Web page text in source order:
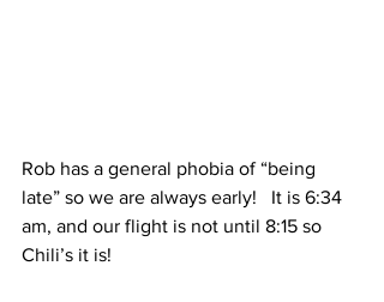
Rob has a general phobia of “being
late” so we are always early!   It is 6:34
am, and our flight is not until 8:15 so
Chili’s it is!